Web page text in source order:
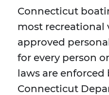
Connecticut
most recreational
approved
for every person
laws are enforced
Connecticut